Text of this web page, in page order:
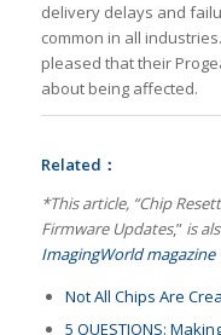
delivery delays and
common in all
pleased that their
about being affected.
Related：
*This article, “Chip
Firmware Updates,” is
ImagingWorld magazine
Not All Chips Are
5 QUESTIONS: